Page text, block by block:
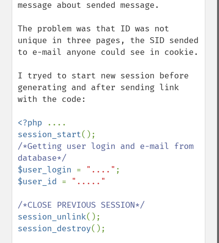
message about sended message.
The problem was that ID was not
unique in three pages, the SID sended
to e-mail anyone could see in cookie.
I tryed to start new session before
generating and after sending link
with the code:
<?php
session_start
/*Getting user login and e-mail from
$user_login = "...."
$user_id = "....."
session_unlink
session_destroy();